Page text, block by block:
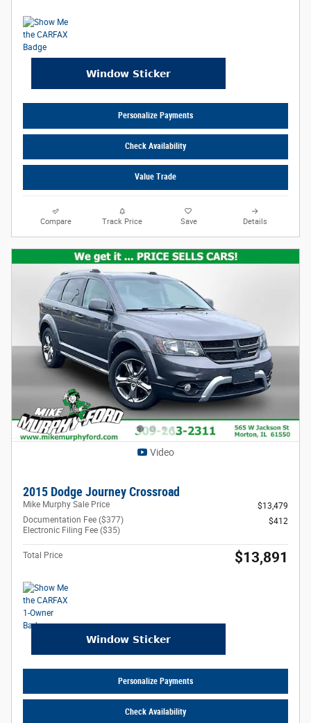
Personalize Payments
Check Availability
Value Trade
Compare Track Price Save Details
Video
2015 Dodge Journey Crossroad
Mike Murphy Sale Price
$13,479
Documentation Fee ($377)
Electronic Filing Fee ($35)
$412
Total Price $13,891
Personalize Payments
Check Availability